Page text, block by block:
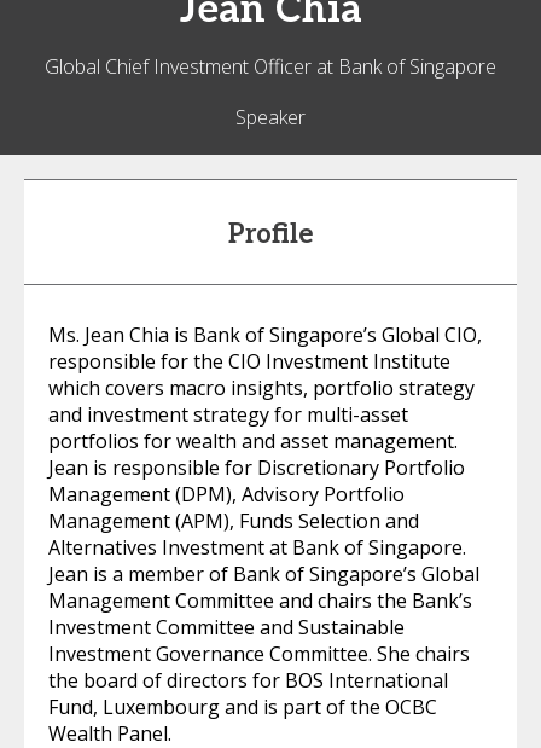
Jean Chia
Global Chief Investment Officer at Bank of Singapore
Speaker
Profile
Ms. Jean Chia is Bank of Singapore’s Global CIO,
responsible for the CIO Investment Institute
which covers macro insights, portfolio strategy
and investment strategy for multi-asset
portfolios for wealth and asset management.
Jean is responsible for Discretionary Portfolio
Management (DPM), Advisory Portfolio
Management (APM), Funds Selection and
Alternatives Investment at Bank of Singapore.
Jean is a member of Bank of Singapore’s Global
Management Committee and chairs the Bank’s
Investment Committee and Sustainable
Investment Governance Committee. She chairs
the board of directors for BOS International
Fund, Luxembourg and is part of the OCBC
Wealth Panel.